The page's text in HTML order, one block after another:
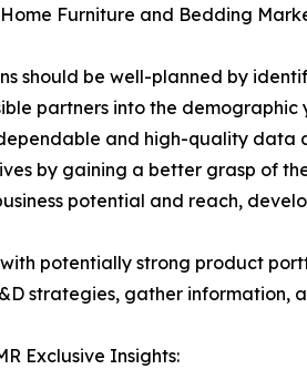
Home Furniture and Bedding
should be well-planned by
partners into the demographic
and high-quality data
by gaining a better grasp of
potential and reach,
with potentially strong product
strategies, gather information,
Exclusive Insights: